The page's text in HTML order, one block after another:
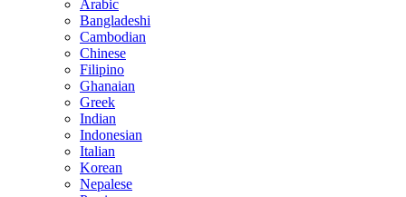
Arabic
Bangladeshi
Cambodian
Chinese
Filipino
Ghanaian
Greek
Indian
Indonesian
Italian
Korean
Nepalese